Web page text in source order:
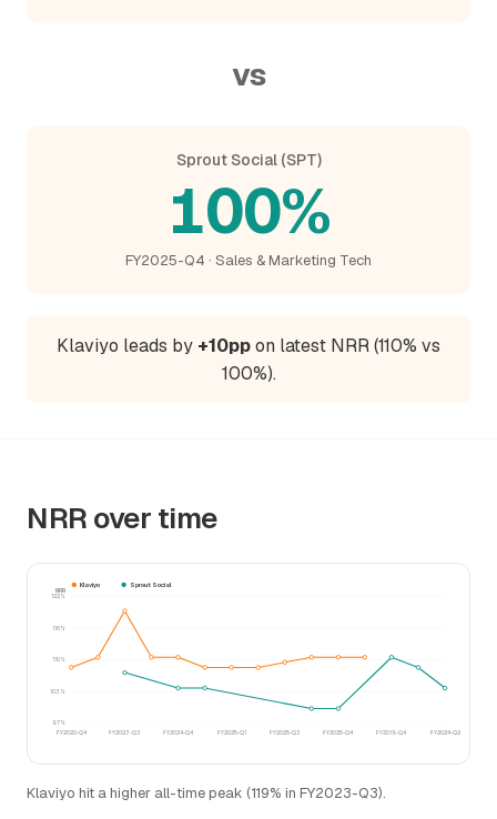
vs
Sprout Social (SPT)
100%
FY2025-Q4 · Sales & Marketing Tech
Klaviyo leads by +10ppon latest NRR (110% vs
100%).
NRR over time
97%
103%
110%
116%
122%
FY2020-Q4 FY2023-Q3 FY2024-Q4 FY2025-Q1 FY2025-Q3 FY2025-Q4 FY2019-Q4 FY2024-Q2
NRR
Klaviyo Sprout Social
Klaviyo hit a higher all-time peak (119% in FY2023-Q3).